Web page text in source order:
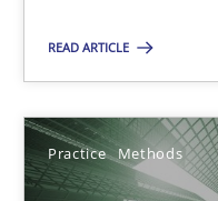
READ ARTICLE
Practice Methods
SUGGEST MISSING